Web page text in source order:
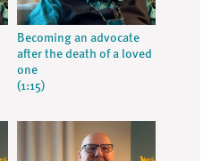
Becoming an advocate
after the death of a loved
one
(1:15)